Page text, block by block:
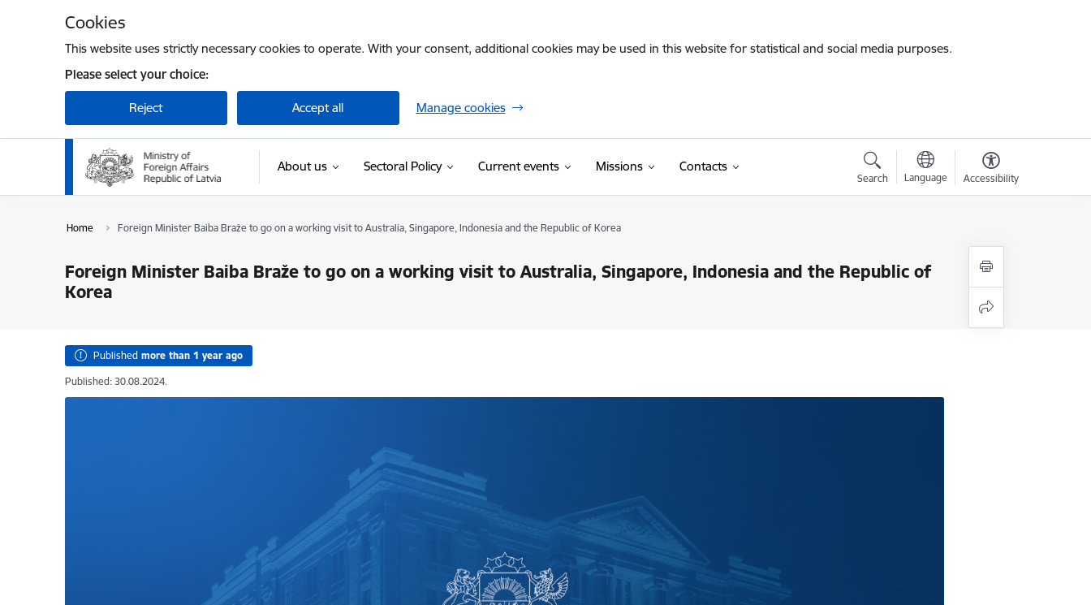
Cookies
This website uses strictly necessary cookies to operate. With your consent, additional cookies may be used in this website for statistical and social media purposes.
Please select your choice:
Reject Accept all Manage cookies
About us Sectoral Policy Current events Missions Contacts
Search Language Accessibility
Home Foreign Minister Baiba Braže to go on a working visit to Australia, Singapore, Indonesia and the Republic of Korea
Foreign Minister Baiba Braže to go on a working visit to Australia, Singapore, Indonesia and the Republic of
Korea
Published more than 1 year ago
Published: 30.08.2024.